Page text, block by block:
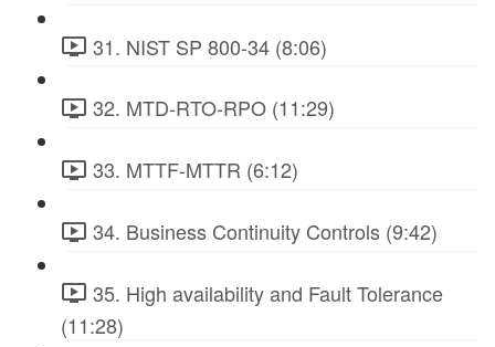
31. NIST SP 800-34 (8:06)
32. MTD-RTO-RPO (11:29)
33. MTTF-MTTR (6:12)
34. Business Continuity Controls (9:42)
35. High availability and Fault Tolerance
(11:28)